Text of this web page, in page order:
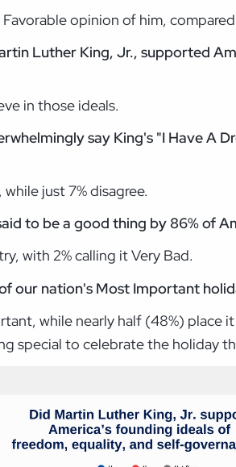
opinion of him,
Luther King, Jr., supported
in those ideals.
say King's "I Have A
just 7% disagree.
to be a good thing by 86% of
with 2% calling it Very Bad.
our nation's Most Important
while nearly half (48%) place
special to celebrate the holiday